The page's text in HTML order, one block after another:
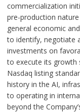
commercialization
pre-production
general economic
to identify, negotiate
investments on
to execute its growth
Nasdaq listing
history in the AI,
to operating in
beyond the